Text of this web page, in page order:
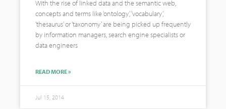
With the rise of linked data and the semantic web,
concepts and terms like ‘ontology’, ‘vocabulary’,
‘thesaurus’ or ‘taxonomy’ are being picked up frequently
by information managers, search engine specialists or
data engineers
READ MORE »
Jul 15, 2014